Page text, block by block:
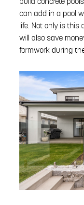
can add in a pool
life. Not only is this
will also save
formwork during